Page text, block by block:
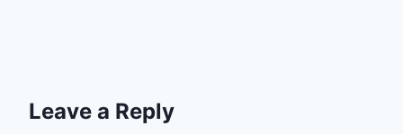
Leave a Reply